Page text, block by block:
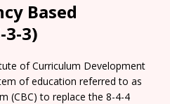
Based
3)
of Curriculum Development
of education referred to as
(CBC) to replace the 8-4-4